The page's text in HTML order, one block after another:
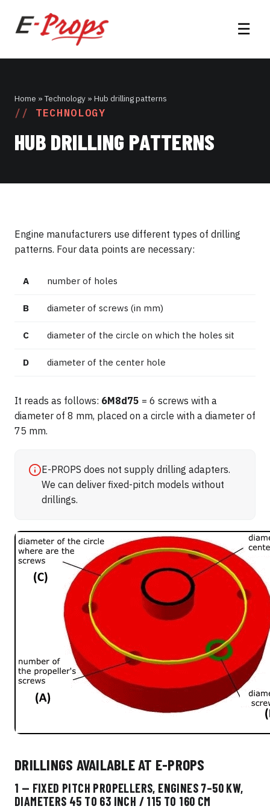
☰
Home » Technology » Hub drilling patterns
TECHNOLOGY
HUB DRILLING PATTERNS
Engine manufacturers use different types of drilling
patterns. Four data points are necessary:
A number of holes
B diameter of screws (in mm)
C diameter of the circle on which the holes sit
D diameter of the center hole
It reads as follows: 6M8d75 = 6 screws with a
diameter of 8 mm, placed on a circle with a diameter of
75 mm.
E-PROPS does not supply drilling adapters.
We can deliver fixed-pitch models without
drillings.
DRILLINGS AVAILABLE AT E-PROPS
1 — FIXED PITCH PROPELLERS, ENGINES 7–50 KW,
DIAMETERS 45 TO 63 INCH / 115 TO 160 CM